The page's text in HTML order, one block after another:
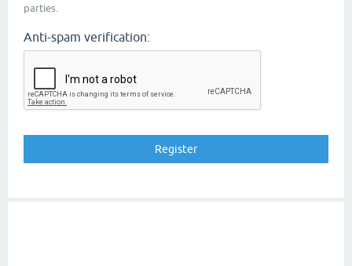
parties.
Anti-spam verification: